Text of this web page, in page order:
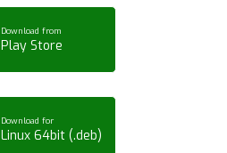
Download from
Play Store
Download for
Linux 64bit (.deb)